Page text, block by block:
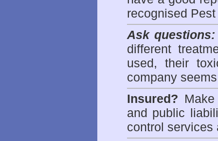
recognised
Ask questions:
different
used, their
company
Insured?
and public
control services